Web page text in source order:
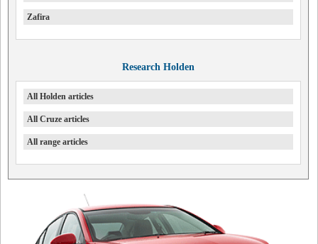
Zafira
Research Holden
All Holden articles
All Cruze articles
All range articles